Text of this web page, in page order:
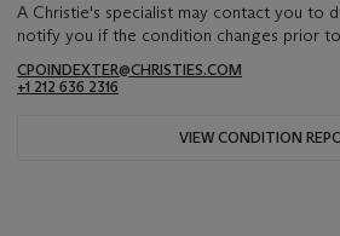
A Christie's specialist may contact you to
notify you if the condition changes prior
CPOINDEXTER@CHRISTIES.COM
+1 212 636 2316
VIEW CONDITION